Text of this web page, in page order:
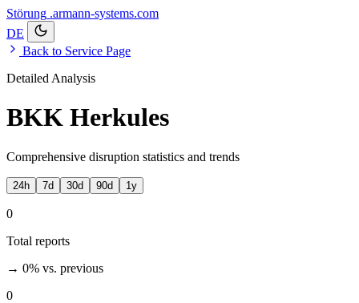
Störung .armann-systems.com
DE
Back to Service Page
Detailed Analysis
BKK Herkules
Comprehensive disruption statistics and trends
24h 7d 30d 90d 1y
0
Total reports
→ 0% vs. previous
0